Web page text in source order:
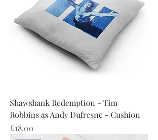
Shawshank Redemption - Tim
Robbins as Andy Dufresne - Cushion
Price
£18.00